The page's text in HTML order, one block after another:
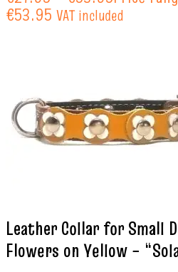
€53.95 VAT included
Leather Collar for Small
Flowers on Yellow –